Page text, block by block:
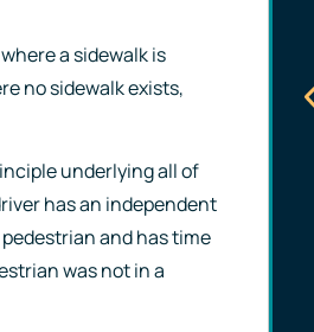
a sidewalk is
no sidewalk exists,
underlying all of
has an independent
and has time
was not in a
your side. She will go
above and beyond to
are taken care of!”
- Brooks S.